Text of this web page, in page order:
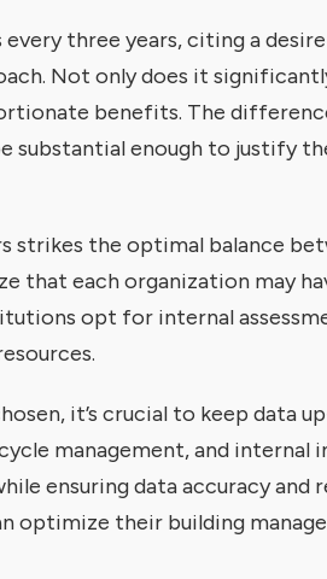
three years, citing a
Not only does it
benefits. The
substantial enough to justify
strikes the optimal balance
that each organization may
opt for internal
it’s crucial to keep data
management, and internal
ensuring data accuracy and
optimize their building